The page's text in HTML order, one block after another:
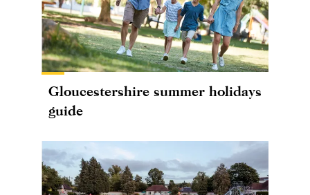
Gloucestershire summer holidays
guide